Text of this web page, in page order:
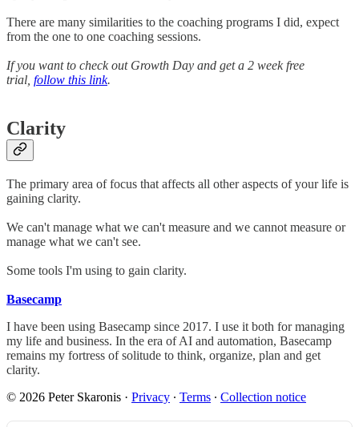
There are many similarities to the coaching programs I did, expect
from the one to one coaching sessions.
If you want to check out Growth Day and get a 2 week free
trial, follow this link.
Clarity
The primary area of focus that affects all other aspects of your life is
gaining clarity.
We can't manage what we can't measure and we cannot measure or
manage what we can't see.
Some tools I'm using to gain clarity.
Basecamp
I have been using Basecamp since 2017. I use it both for managing
my life and business. In the era of AI and automation, Basecamp
remains my fortress of solitude to think, organize, plan and get
clarity.
© 2026 Peter Skaronis · Privacy ∙ Terms ∙ Collection notice